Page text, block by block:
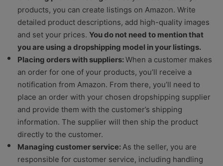
products, you can create listings on Amazon. Write
detailed product descriptions, add high-quality images
and set your prices. You do not need to mention that
you are using a dropshipping model in your listings.
Placing orders with suppliers:When a customer makes
an order for one of your products, you’ll receive a
notification from Amazon. From there, you’ll need to
place an order with your chosen dropshipping supplier
and provide them with the customer’s shipping
information. The supplier will then ship the product
directly to the customer.
Managing customer service:As the seller, you are
responsible for customer service, including handling